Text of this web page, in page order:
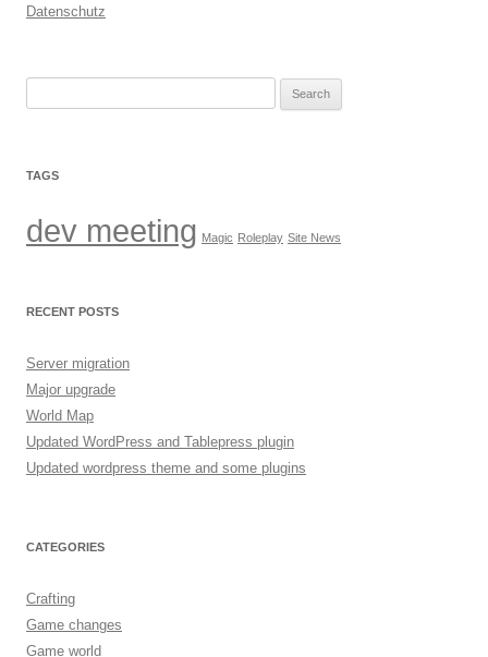
Datenschutz
TAGS
dev meeting Magic Roleplay Site News
RECENT POSTS
Server migration
Major upgrade
World Map
Updated WordPress and Tablepress plugin
Updated wordpress theme and some plugins
CATEGORIES
Crafting
Game changes
Game world